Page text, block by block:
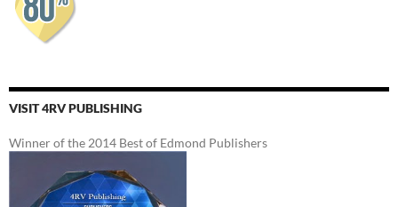
VISIT 4RV PUBLISHING
Winner of the 2014 Best of Edmond Publishers